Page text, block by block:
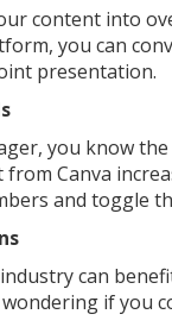
content into
you can
presentation.
you know
Canva
and toggle
can
if you